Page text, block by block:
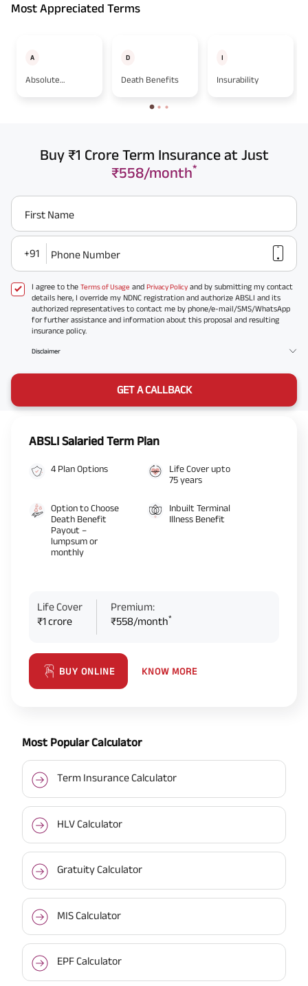
Most Appreciated Terms
A
Absolute
D
Death Benefits
I
Insurability
Buy ₹1 Crore Term Insurance at Just
₹558/month*
First Name
+91 Phone Number
I agree to the Terms of Usage and Privacy Policy and by submitting my contact
details here, I override my NDNC registration and authorize ABSLI and its
authorized representatives to contact me by phone/e-mail/SMS/WhatsApp
for further assistance and information about this proposal and resulting
insurance policy.
Disclaimer
GET A CALLBACK
ABSLI Salaried Term Plan
4 Plan Options
Life Cover upto
75 years
Option to Choose
Death Benefit
Payout –
lumpsum or
monthly
Inbuilt Terminal
Illness Benefit
Life Cover
₹1 crore
Premium:
₹558/month*
BUY ONLINE KNOW MORE
Most Popular Calculator
Term Insurance Calculator
HLV Calculator
Gratuity Calculator
MIS Calculator
EPF Calculator